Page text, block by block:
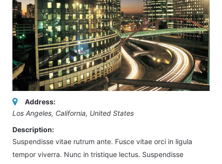
Address:
Los Angeles, California, United States
Description:
Suspendisse vitae rutrum ante. Fusce vitae orci in ligula
tempor viverra. Nunc in tristique lectus. Suspendisse